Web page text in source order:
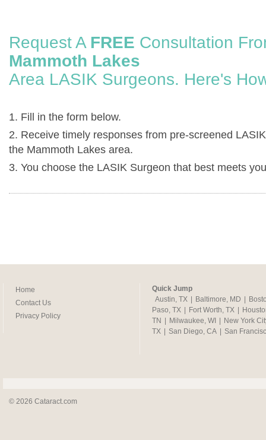
Request A FREE Consultation
Mammoth Lakes
Area LASIK Surgeons. Here's
1. Fill in the form below.
2. Receive timely responses from pre-screened
the Mammoth Lakes area.
3. You choose the LASIK Surgeon that best meets
© 2026 Cataract.com
Home
Contact Us
Privacy Policy
Quick Jump
Austin, TX
Baltimore, MD
Paso, TX
Fort Worth, TX
TN
Milwaukee, WI
New York
TX
San Diego, CA San